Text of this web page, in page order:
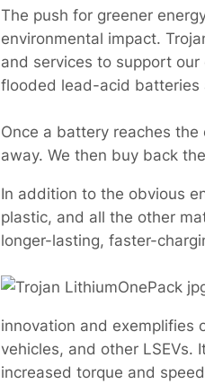
The push for greener
environmental impact.
and services to support
flooded lead-acid batteries
Once a battery reaches
away. We then buy back
In addition to the obvious
plastic, and all the other
longer-lasting, faster-
innovation and exemplifies
vehicles, and other LSEVs.
increased torque and